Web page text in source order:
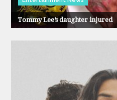
Tommy Lee’s daughter injured